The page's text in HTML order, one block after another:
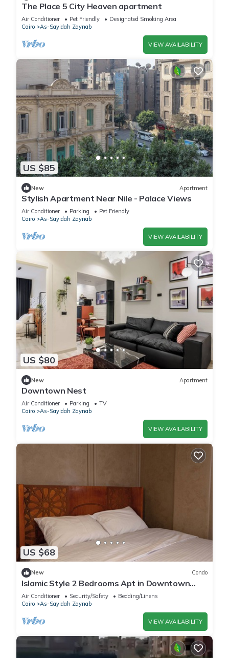
The Place 5 City Heaven apartment
Air Conditioner Pet Friendly
Designated Smoking Area
Cairo
As-Sayidah Zaynab
VIEW AVAILABILITY
US $85
New Apartment
Stylish Apartment Near Nile - Palace Views
Air Conditioner Parking
Pet Friendly
Cairo
As-Sayidah Zaynab
VIEW AVAILABILITY
US $80
New Apartment
Downtown Nest
Air Conditioner Parking
TV
Cairo
As-Sayidah Zaynab
VIEW AVAILABILITY
US $68
New Condo
Islamic Style 2 Bedrooms Apt in Downtown
Cairo
Air Conditioner Security/Safety
Bedding/Linens
Cairo
As-Sayidah Zaynab
VIEW AVAILABILITY